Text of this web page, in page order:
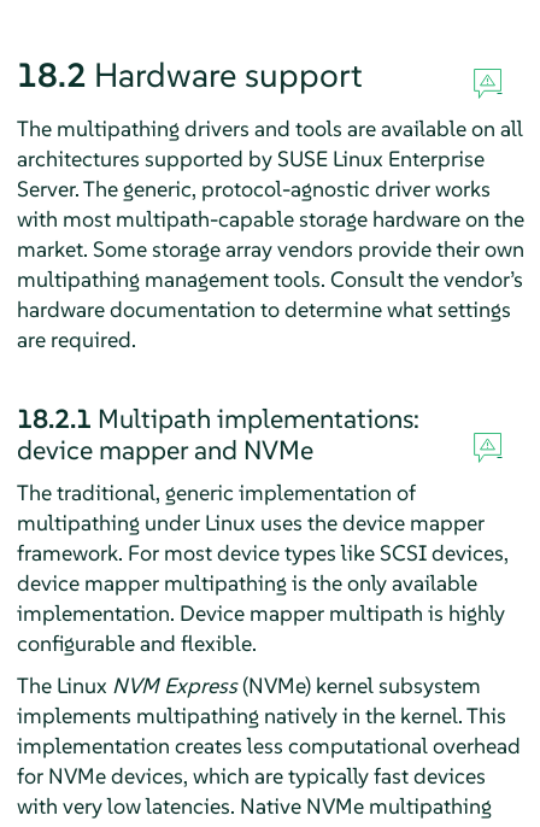
18.2 Hardware support
The multipathing drivers and tools are available on all
architectures supported by SUSE Linux Enterprise
Server. The generic, protocol-agnostic driver works
with most multipath-capable storage hardware on the
market. Some storage array vendors provide their own
multipathing management tools. Consult the vendor’s
hardware documentation to determine what settings
are required.
18.2.1 Multipath implementations:
device mapper and NVMe
The traditional, generic implementation of
multipathing under Linux uses the device mapper
framework. For most device types like SCSI devices,
device mapper multipathing is the only available
implementation. Device mapper multipath is highly
configurable and flexible.
The Linux NVM Express(NVMe) kernel subsystem
implements multipathing natively in the kernel. This
implementation creates less computational overhead
for NVMe devices, which are typically fast devices
with very low latencies. Native NVMe multipathing